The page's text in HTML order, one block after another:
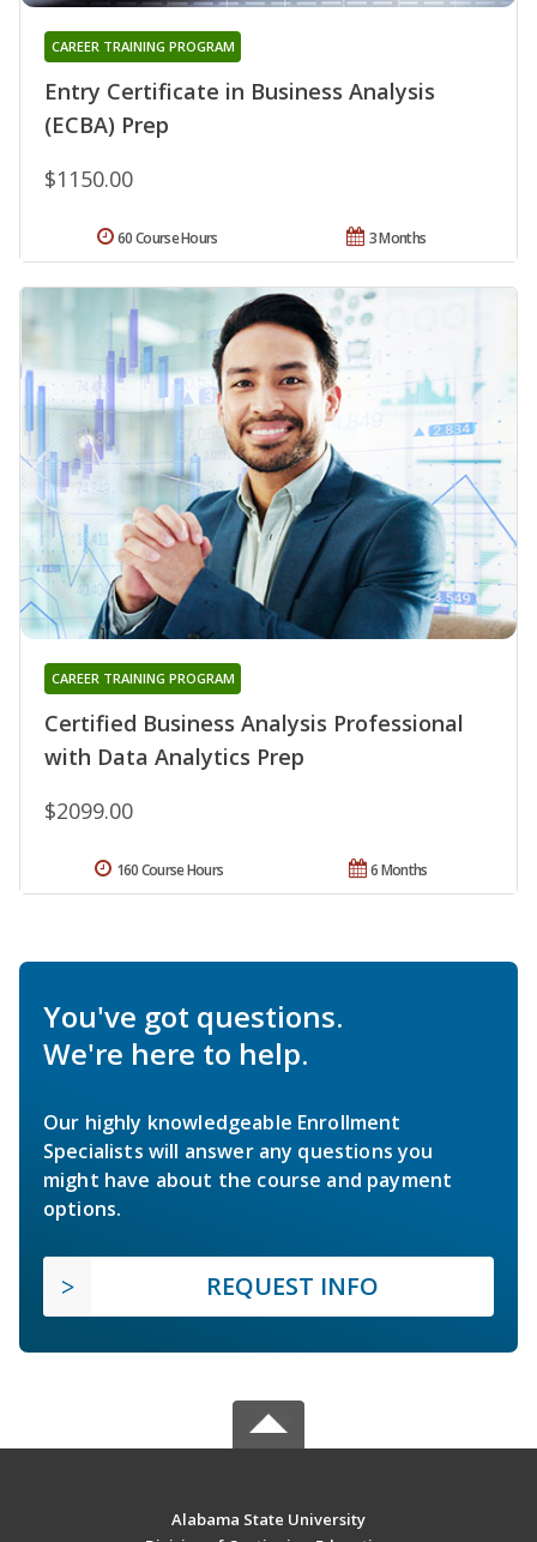
Entry Certificate in Business Analysis
(ECBA) Prep
CAREER TRAINING PROGRAM
$1150.00
3 Months
60 Course Hours
Certified Business Analysis Professional
with Data Analytics Prep
CAREER TRAINING PROGRAM
$2099.00
6 Months
160 Course Hours
You've got questions.
We're here to help.
Our highly knowledgeable Enrollment
Specialists will answer any questions you
might have about the course and payment
options.
REQUEST INFO
Alabama State University